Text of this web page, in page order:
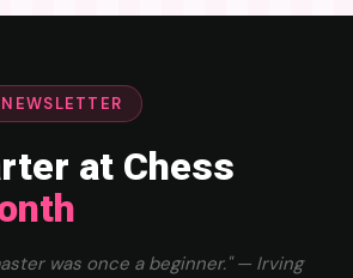
at Chess
was once a beginner." — Irving